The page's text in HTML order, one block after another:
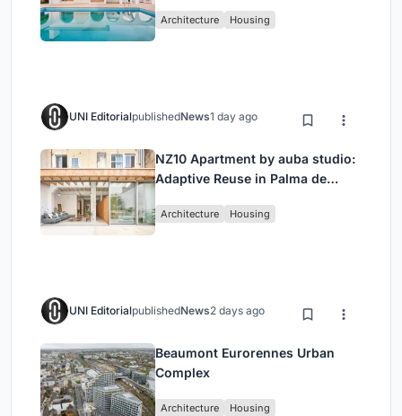
Architecture Housing
UNI EditorialpublishedNews1 day ago
NZ10 Apartment by auba studio:
Adaptive Reuse in Palma de
Architecture Housing
UNI EditorialpublishedNews2 days ago
Beaumont Eurorennes Urban
Complex
Architecture Housing